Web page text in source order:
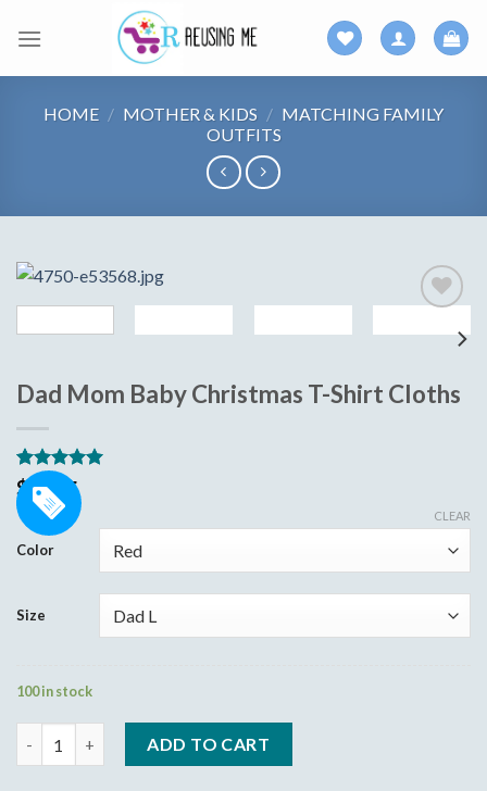
HOME / MOTHER & KIDS / MATCHING FAMILY
OUTFITS
wishlist
Dad Mom Baby Christmas T-Shirt Cloths
Rated
5.00
out of 5
based on
15
customer
ratings
$ 9.95
Color
Size
CLEAR
100 in stock
ADD TO CART